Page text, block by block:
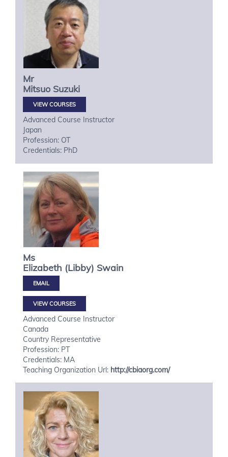
Mr
Mitsuo Suzuki
VIEW COURSES
Advanced Course Instructor
Japan
Profession: OT
Credentials: PhD
Ms
Elizabeth (Libby) Swain
VIEW COURSES
Advanced Course Instructor
Canada
Country Representative
Profession: PT
Credentials: MA
Teaching Organization Url: http://cbiaorg.com/